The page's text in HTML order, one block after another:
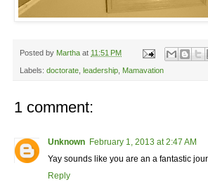
Posted by Martha at 11:51 PM
Labels: doctorate leadership Mamavation
1 comment:
Unknown February 1, 2013 at 2:47 AM
Yay sounds like you are an a fantastic
Reply